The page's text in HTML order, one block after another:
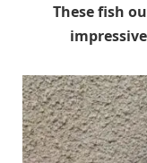
These fish